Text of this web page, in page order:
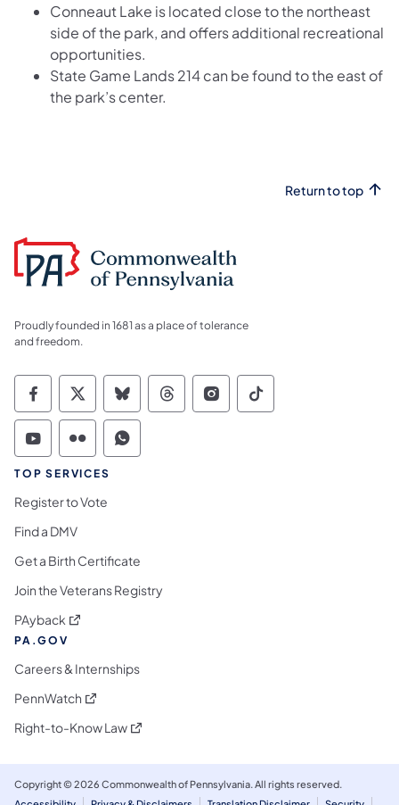
Conneaut Lake is located close to the northeast
side of the park, and offers additional recreational
opportunities.
State Game Lands 214 can be found to the east of
the park’s center.
Return to top
Proudly founded in 1681 as a place of tolerance
and freedom.
Commonwealth of Pennsylvania Social
Commonwealth of Pennsylvania
Commonwealth of Pennsylvania
Commonwealth of
Commonwealth of
Commonwealth
Commonwealth of Pennsylvania Social
Commonwealth of Pennsylvania
Commonwealth of Pennsylvania
TOP SERVICES
Register to Vote
Find a DMV
Get a Birth Certificate
Join the Veterans Registry
PAyback (opens in a new tab)
PA.GOV
Careers & Internships
PennWatch (opens in a new tab)
Right-to-Know Law(opens in a new tab)
Copyright © 2026 Commonwealth of Pennsylvania. All rights reserved.